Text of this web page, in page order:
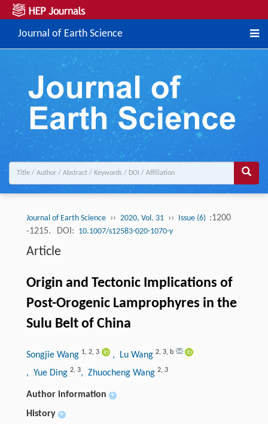
Journal of Earth Science
Journal of Earth Science ›› 2020, Vol. 31 ›› Issue (6) :1200
-1215.
DOI: 10.1007/s12583-020-1070-y
Article
Origin and Tectonic Implications of
Post-Orogenic Lamprophyres in the
Sulu Belt of China
Songjie Wang 1, 2, 3 , Lu Wang 2, 3, b
, Yue Ding 2, 3, Zhuocheng Wang 2, 3
Author information +
History +